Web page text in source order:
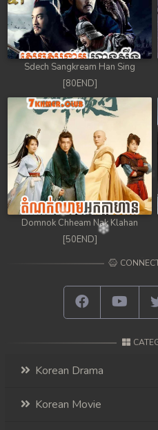
Sdech Sangkream Han Sing
[80END]
Domnok Chheam Nak Klahan
[50END]
Korean Drama
Korean Movie